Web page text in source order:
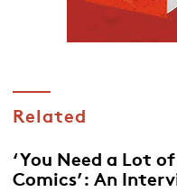
Related
‘You Need a Lot
Comics’: An